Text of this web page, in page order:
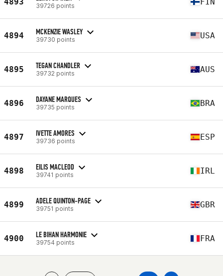
39726 points
4894 MCKENZIE WASLEY
39730 points USA
4895 TEGAN CHANDLER
39732 points AUS
4896 DAYANE MARQUES
39735 points BRA
4897 IVETTE AMORES
39736 points ESP
4898 EILIS MACLEOD
39741 points IRL
4899 ADELE QUINTON-PAGE
39751 points GBR
4900 LE BIHAN HARMONIE
39754 points FRA